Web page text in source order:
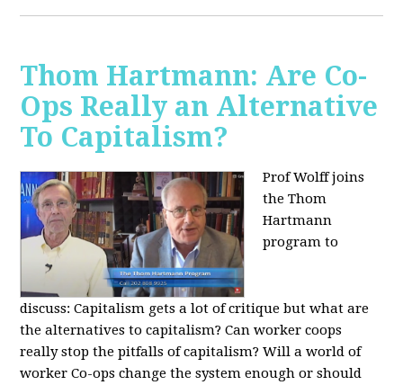
Thom Hartmann: Are Co-
Ops Really an Alternative
To Capitalism?
Prof Wolff joins
the Thom
Hartmann
program to
discuss:Capitalism gets a lot of critique but what are
the alternatives to capitalism? Can worker coops
really stop the pitfalls of capitalism? Will a world of
worker Co-ops change the system enough or should